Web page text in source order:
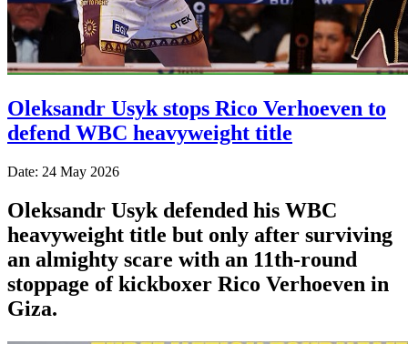
Oleksandr Usyk stops Rico Verhoeven to
defend WBC heavyweight title
Date: 24 May 2026
Oleksandr Usyk defended his WBC
heavyweight title but only after surviving
an almighty scare with an 11th-round
stoppage of kickboxer Rico Verhoeven in
Giza.